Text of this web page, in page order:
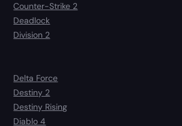
Counter-Strike 2
Deadlock
Division 2
Delta Force
Destiny 2
Destiny Rising
Diablo 4